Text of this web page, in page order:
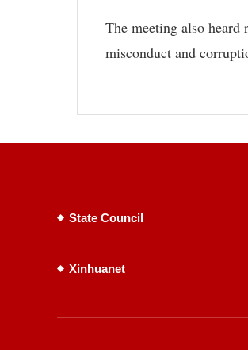
The meeting also
misconduct and
State Council
Xinhuanet